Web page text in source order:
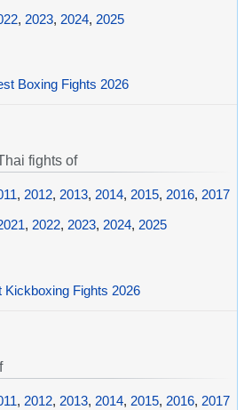
, 2023, 2024, 2025
Boxing Fights 2026
fights of
, 2012, 2013, 2014, 2015, 2016, 2017
, 2022, 2023, 2024, 2025
Kickboxing Fights 2026
, 2012, 2013, 2014, 2015, 2016, 2017